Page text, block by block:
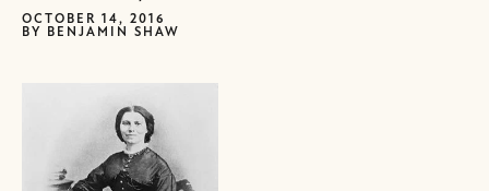
OCTOBER 14, 2016
BY
BENJAMIN SHAW